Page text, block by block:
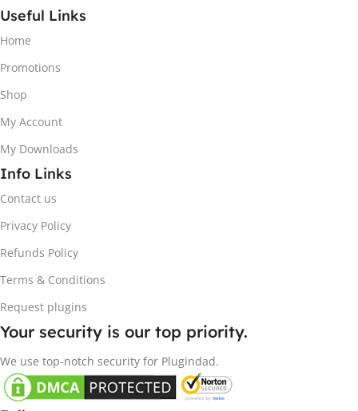
Useful Links
Home
Promotions
Shop
My Account
My Downloads
Info Links
Contact us
Privacy Policy
Refunds Policy
Terms & Conditions
Request plugins
Your security is our top priority.
We use top-notch security for Plugindad.